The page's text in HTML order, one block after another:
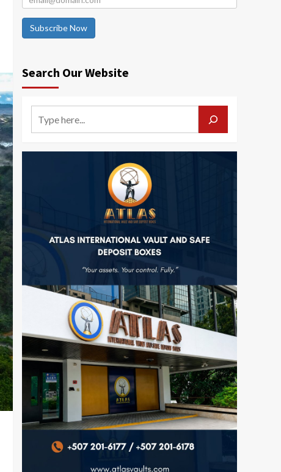
Subscribe Now
Search Our Website